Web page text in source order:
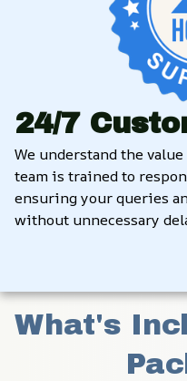
24/7
We understand the
team is trained to
ensuring your queries
without unnecessary
What's